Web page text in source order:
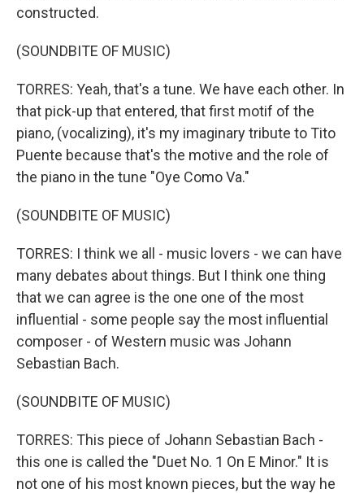
constructed.
(SOUNDBITE OF MUSIC)
TORRES: Yeah, that's a tune. We have each other. In
that pick-up that entered, that first motif of the
piano, (vocalizing), it's my imaginary tribute to Tito
Puente because that's the motive and the role of
the piano in the tune "Oye Como Va."
(SOUNDBITE OF MUSIC)
TORRES: I think we all - music lovers - we can have
many debates about things. But I think one thing
that we can agree is the one one of the most
influential - some people say the most influential
composer - of Western music was Johann
Sebastian Bach.
(SOUNDBITE OF MUSIC)
TORRES: This piece of Johann Sebastian Bach -
this one is called the "Duet No. 1 On E Minor." It is
not one of his most known pieces, but the way he